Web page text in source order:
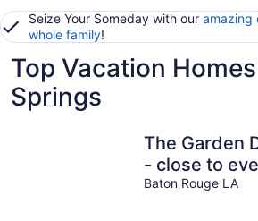
Seize Your Someday with our amazing
whole family!
Top Vacation
Springs
The Garden
- close to
Baton Rouge LA